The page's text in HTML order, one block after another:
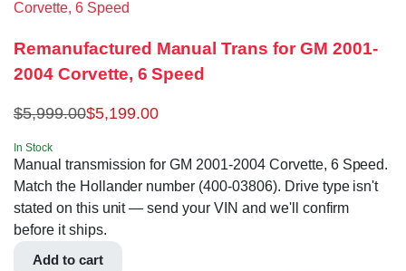
Remanufactured Manual Trans for GM 2001-
2004 Corvette, 6 Speed
$5,999.00$5,199.00
In Stock
Manual transmission for GM 2001-2004 Corvette, 6 Speed.
Match the Hollander number (400-03806). Drive type isn't
stated on this unit — send your VIN and we'll confirm
before it ships.
Add to cart